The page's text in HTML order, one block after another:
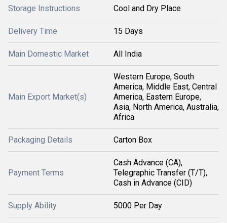
Storage Instructions Cool and Dry Place
Delivery Time 15 Days
Main Domestic Market All India
Main Export Market(s)
Western Europe, South
America, Middle East, Central
America, Eastern Europe,
Asia, North America, Australia,
Africa
Packaging Details Carton Box
Payment Terms
Cash Advance (CA),
Telegraphic Transfer (T/T),
Cash in Advance (CID)
Supply Ability 5000 Per Day